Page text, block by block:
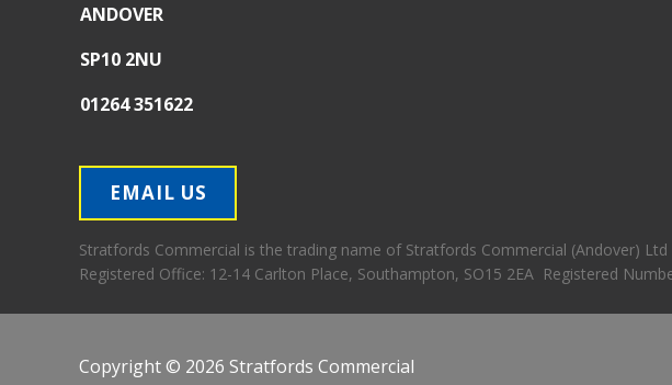
ANDOVER
SP10 2NU
01264 351622
EMAIL US
Stratfords Commercial is the trading name of Stratfords Commercial (Andover) Ltd
Registered Office: 12-14 Carlton Place, Southampton, SO15 2EA Registered
Copyright © 2026 Stratfords Commercial